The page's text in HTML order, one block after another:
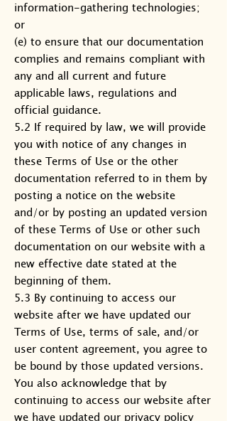
information-gathering technologies;
or
(e) to ensure that our documentation
complies and remains compliant with
any and all current and future
applicable laws, regulations and
official guidance.
5.2 If required by law, we will provide
you with notice of any changes in
these Terms of Use or the other
documentation referred to in them by
posting a notice on the website
and/or by posting an updated version
of these Terms of Use or other such
documentation on our website with a
new effective date stated at the
beginning of them.
5.3 By continuing to access our
website after we have updated our
Terms of Use, terms of sale, and/or
user content agreement, you agree to
be bound by those updated versions.
You also acknowledge that by
continuing to access our website after
we have updated our privacy policy